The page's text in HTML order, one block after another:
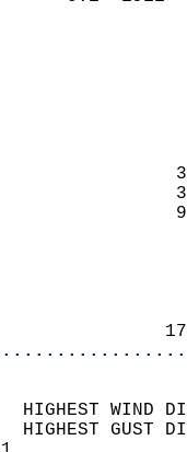
HIGHEST
HIGHEST